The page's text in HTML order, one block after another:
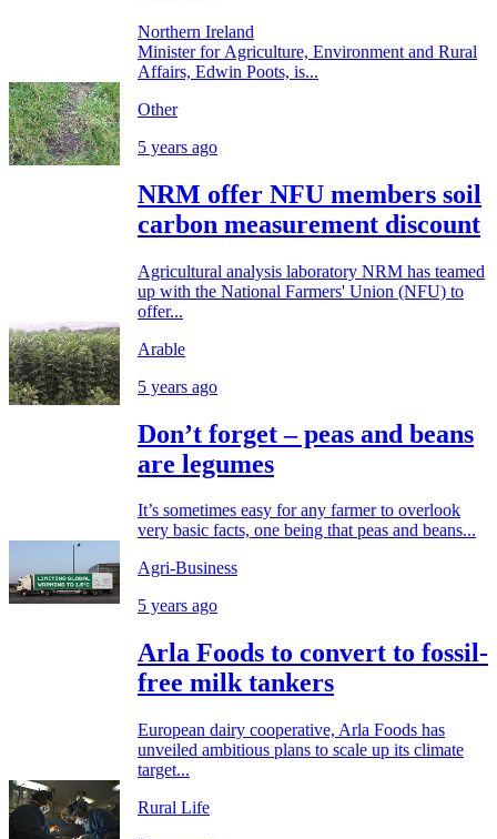
Northern Ireland
Minister for Agriculture, Environment and Rural
Affairs, Edwin Poots, is...
Other
5 years ago
NRM offer NFU members soil
carbon measurement discount
Agricultural analysis laboratory NRM has teamed
up with the National Farmers' Union (NFU) to
offer...
Arable
5 years ago
Don’t forget – peas and beans
are legumes
It’s sometimes easy for any farmer to overlook
very basic facts, one being that peas and beans...
Agri-Business
5 years ago
Arla Foods to convert to fossil-
free milk tankers
European dairy cooperative, Arla Foods has
unveiled ambitious plans to scale up its climate
target...
Rural Life